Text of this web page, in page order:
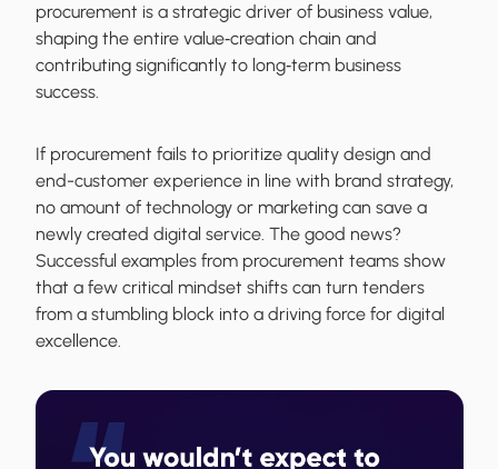
procurement is a strategic driver of business value,
shaping the entire value‐creation chain and
contributing significantly to long‐term business
success.
If procurement fails to prioritize quality design and
end-customer experience in line with brand strategy,
no amount of technology or marketing can save a
newly created digital service. The good news?
Successful examples from procurement teams show
that a few critical mindset shifts can turn tenders
from a stumbling block into a driving force for digital
excellence.